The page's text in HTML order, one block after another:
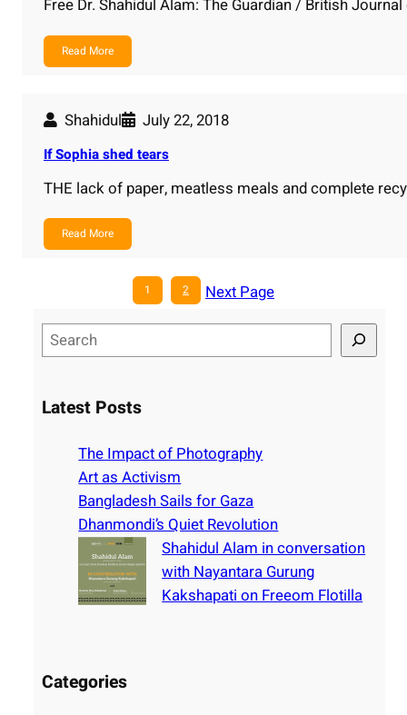
Free Dr. Shahidul Alam: The Guardian / British
Read More
Shahidul July 22, 2018
If Sophia shed tears
THE lack of paper, meatless meals and complete
Read More
1 2
Next Page
e
rLatest Posts
The Impact of Photography
Art as Activism
Bangladesh Sails for Gaza
Dhanmondi’s Quiet Revolution
Shahidul Alam in conversation
with Nayantara Gurung
Kakshapati on Freeom Flotilla
Categories